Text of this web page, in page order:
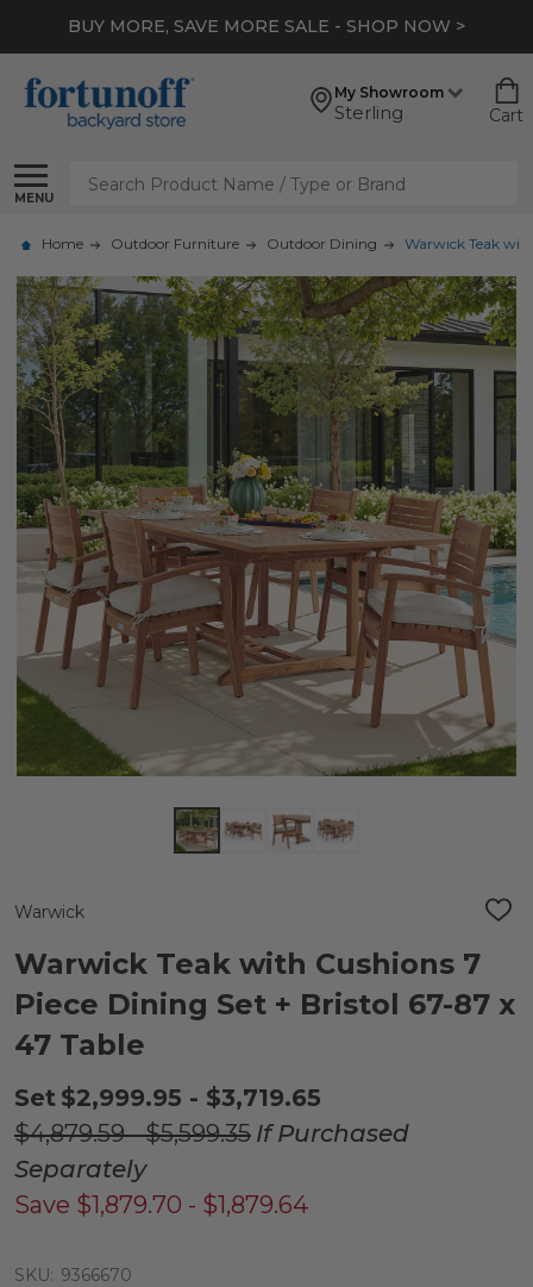
BUY MORE, SAVE MORE SALE - SHOP NOW >
My Showroom
Sterling Cart
MENU
Search
Home Outdoor Furniture Outdoor Dining Warwick Teak
Warwick
ADD
Warwick Teak with Cushions 7
Piece Dining Set + Bristol 67-87 x
47 Table
Set $2,999.95 - $3,719.65
$4,879.59 - $5,599.35 If Purchased
Separately
Save $1,879.70 - $1,879.64
SKU: 9366670